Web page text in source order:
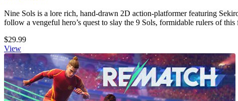
Nine Sols is a lore rich, hand-drawn 2D action-platformer featuring
follow a vengeful hero’s quest to slay the 9 Sols, formidable rulers of this
$29.99
View